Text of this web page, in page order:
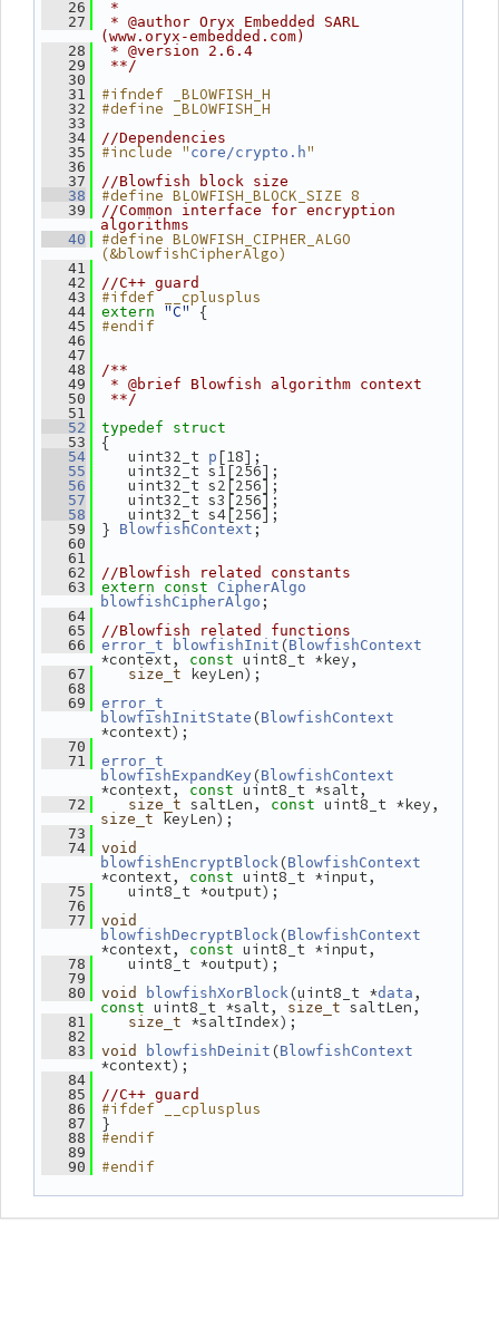
   26
*
   27
* @author Oryx Embedded SARL
(www.oryx-embedded.com)
   28
* @version 2.6.4
   29
**/
   30
   31
#ifndef _BLOWFISH_H
   32
#define _BLOWFISH_H
   33
   34
//Dependencies
   35
#include " core/crypto.h"
   36
   37
//Blowfish block size
   38
#define BLOWFISH_BLOCK_SIZE 8
   39
//Common interface for encryption
algorithms
   40
#define BLOWFISH_CIPHER_ALGO
(&blowfishCipherAlgo)
   41
   42
//C++ guard
   43
#ifdef __cplusplus
   44
extern "C" {
   45
#endif
   46
   47
   48
/**
   49
* @brief Blowfish algorithm context
   50
**/
   51
   52
typedef
struct
   53
{
   54
uint32_t p [18];
   55
uint32_t s1[256];
   56
uint32_t s2[256];
   57
uint32_t s3[256];
   58
uint32_t s4[256];
   59
} BlowfishContext ;
   60
   61
   62
//Blowfish related constants
   63
extern const
CipherAlgo
blowfishCipherAlgo ;
   64
   65
//Blowfish related functions
   66
error_t blowfishInit (BlowfishContext
*context, const uint8_t *key,
   67
size_t keyLen);
   68
   69
error_t
blowfishInitState (BlowfishContext
*context);
   70
   71
error_t
blowfishExpandKey (BlowfishContext
*context, const uint8_t *salt,
   72
size_t saltLen, const
size_t keyLen);
   73
   74
void
blowfishEncryptBlock (BlowfishContext
*context, const uint8_t *input,
   75
uint8_t *output);
   76
   77
void
blowfishDecryptBlock (BlowfishContext
*context, const uint8_t *input,
   78
uint8_t *output);
   79
   80
void blowfishXorBlock (uint8_t *data
const uint8_t *salt, size_t saltLen,
   81
size_t *saltIndex);
   82
   83
void blowfishDeinit (BlowfishContext
*context);
   84
   85
//C++ guard
   86
#ifdef __cplusplus
   87
}
   88
#endif
   89
   90
#endif